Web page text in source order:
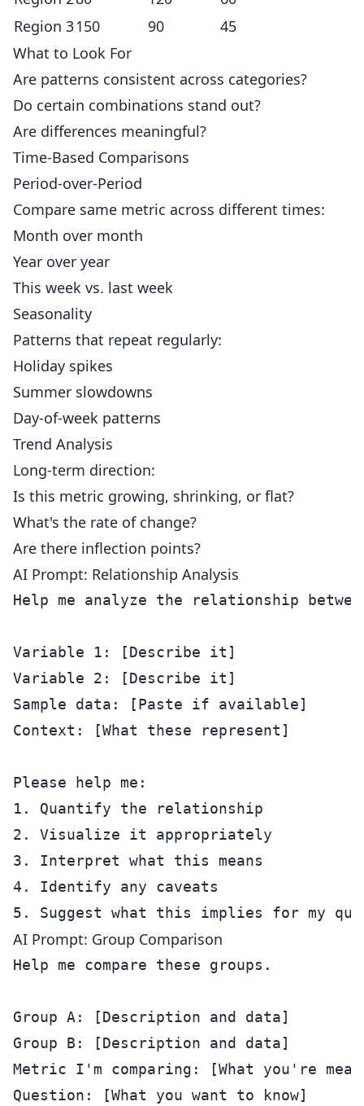
Region 3150 90
45
What to Look For
Are patterns consistent across categories?
Do certain combinations stand out?
Are differences meaningful?
Time-Based Comparisons
Period-over-Period
Compare same metric across different times:
Month over month
Year over year
This week vs. last week
Seasonality
Patterns that repeat regularly:
Holiday spikes
Summer slowdowns
Day-of-week patterns
Trend Analysis
Long-term direction:
Is this metric growing, shrinking, or flat?
What's the rate of change?
Are there inflection points?
AI Prompt: Relationship Analysis
Help me analyze the relationship
Variable 1: [Describe it]
Variable 2: [Describe it]
Sample data: [Paste if available]
Context: [What these represent]
Please help me:
1. Quantify the relationship
2. Visualize it appropriately
3. Interpret what this means
4. Identify any caveats
AI Prompt: Group Comparison
Help me compare these groups.
Group A: [Description and data]
Group B: [Description and data]
Metric I'm comparing: [What you're
Question: [What you want to know]